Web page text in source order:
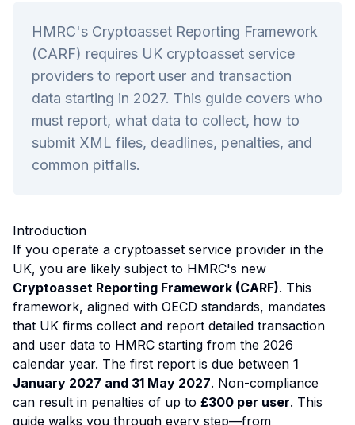
HMRC's Cryptoasset Reporting Framework
(CARF) requires UK cryptoasset service
providers to report user and transaction
data starting in 2027. This guide covers who
must report, what data to collect, how to
submit XML files, deadlines, penalties, and
common pitfalls.
Introduction
If you operate a cryptoasset service provider in the
UK, you are likely subject to HMRC's new
Cryptoasset Reporting Framework (CARF). This
framework, aligned with OECD standards, mandates
that UK firms collect and report detailed transaction
and user data to HMRC starting from the 2026
calendar year. The first report is due between 1
January 2027 and 31 May 2027. Non-compliance
can result in penalties of up to £300 per user. This
guide walks you through every step—from